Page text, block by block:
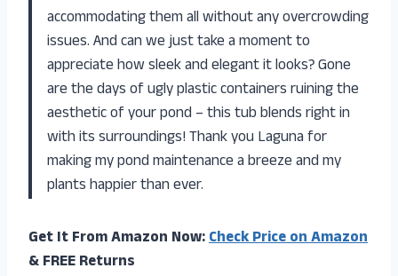
accommodating them all without any overcrowding
issues. And can we just take a moment to
appreciate how sleek and elegant it looks? Gone
are the days of ugly plastic containers ruining the
aesthetic of your pond – this tub blends right in
with its surroundings! Thank you Laguna for
making my pond maintenance a breeze and my
plants happier than ever.
Get It From Amazon Now:Check Price on Amazon
& FREE Returns